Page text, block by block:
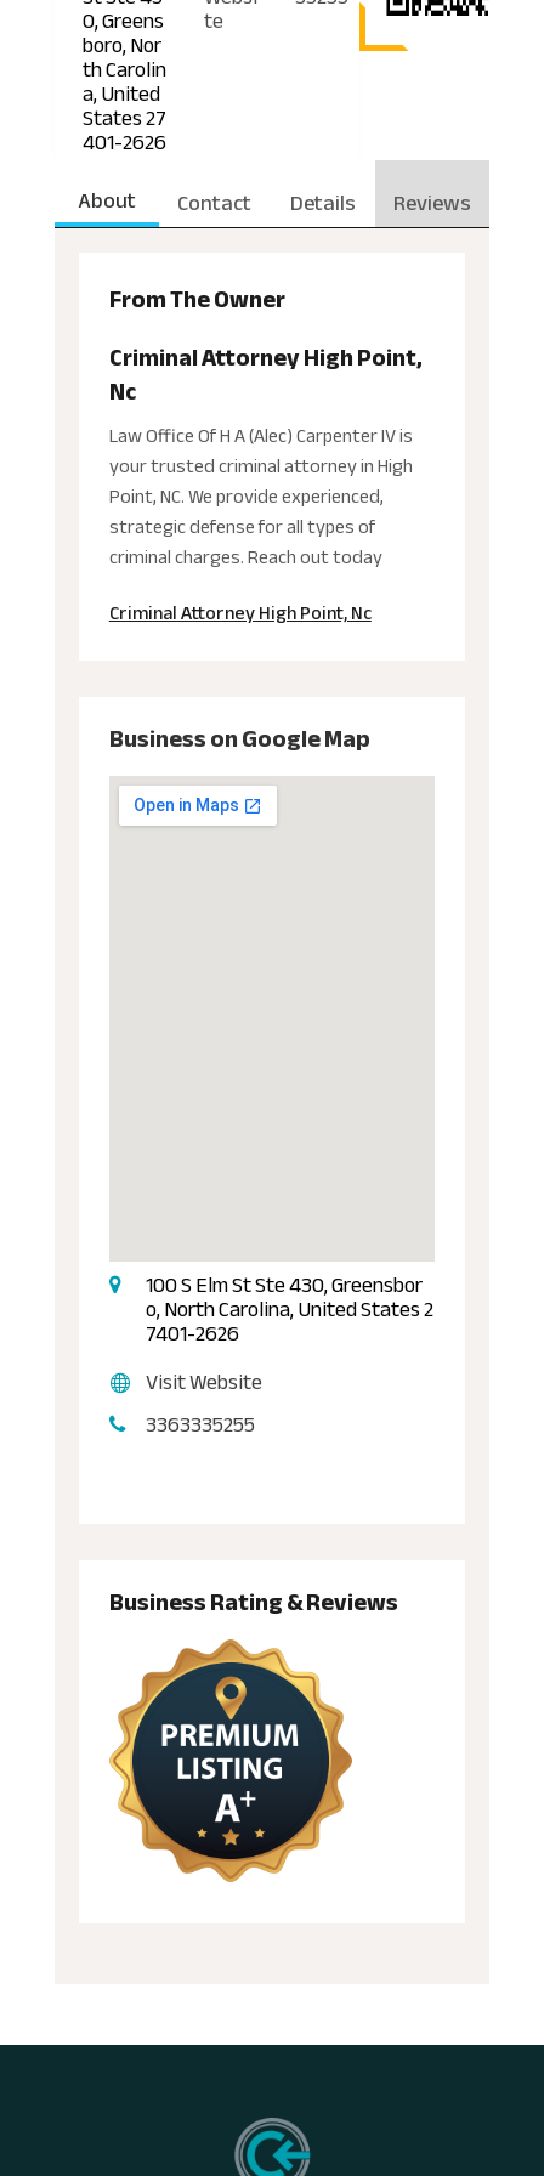
0, Greens
boro, Nor
th Carolin
a, United
States 27
401-2626
te
About Contact Details Reviews
From The Owner
Criminal Attorney High Point,
Nc
Law Office Of H A (Alec) Carpenter IV is
your trusted criminal attorney in High
Point, NC. We provide experienced,
strategic defense for all types of
criminal charges. Reach out today
Criminal Attorney High Point, Nc
Business on Google Map
100 S Elm St Ste 430, Greensbor
o, North Carolina, United States 2
7401-2626
Visit Website
3363335255
Business Rating & Reviews